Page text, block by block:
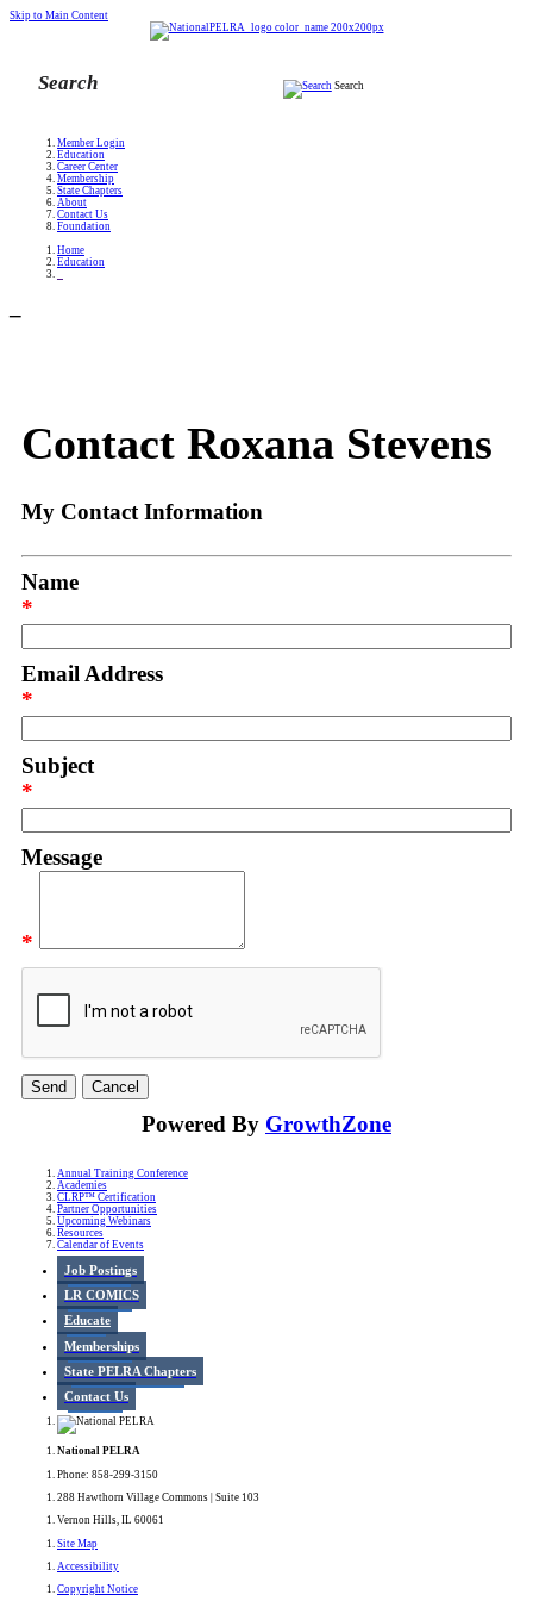
Skip to Main Content
Search
Member Login
Education
Career Center
Membership
State Chapters
About
Contact Us
Foundation
Home
Education
Contact Roxana Stevens
My Contact Information
Name
*
Email Address
*
Subject
*
Message
*
Powered By GrowthZone
Annual Training Conference
Academies
CLRP™ Certification
Partner Opportunities
Upcoming Webinars
Resources
Calendar of Events
Job Postings
LR COMICS
Educate
Memberships
State PELRA Chapters
Contact Us
National PELRA
Phone: 858-299-3150
288 Hawthorn Village Commons | Suite 103
Vernon Hills, IL 60061
Site Map
Accessibility
Copyright Notice